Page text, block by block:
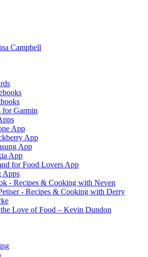
Campbell
for Garmin
App
App
App
App
for Food Lovers App
Apps
- Recipes & Cooking with Neven
- Recipes & Cooking with Derry
Love of Food – Kevin Dundon